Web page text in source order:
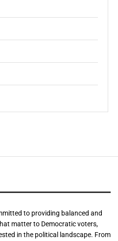
to providing balanced and
matter to Democratic voters,
in the political landscape. From